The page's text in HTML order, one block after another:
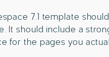
7.1 template
It should include a
for the pages you